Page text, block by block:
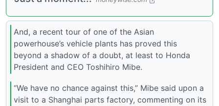
And, a recent tour of one of the Asian
powerhouse’s vehicle plants has proved this
beyond a shadow of a doubt, at least to Honda
President and CEO Toshihiro Mibe.
“We have no chance against this,” Mibe said upon a
visit to a Shanghai parts factory, commenting on its